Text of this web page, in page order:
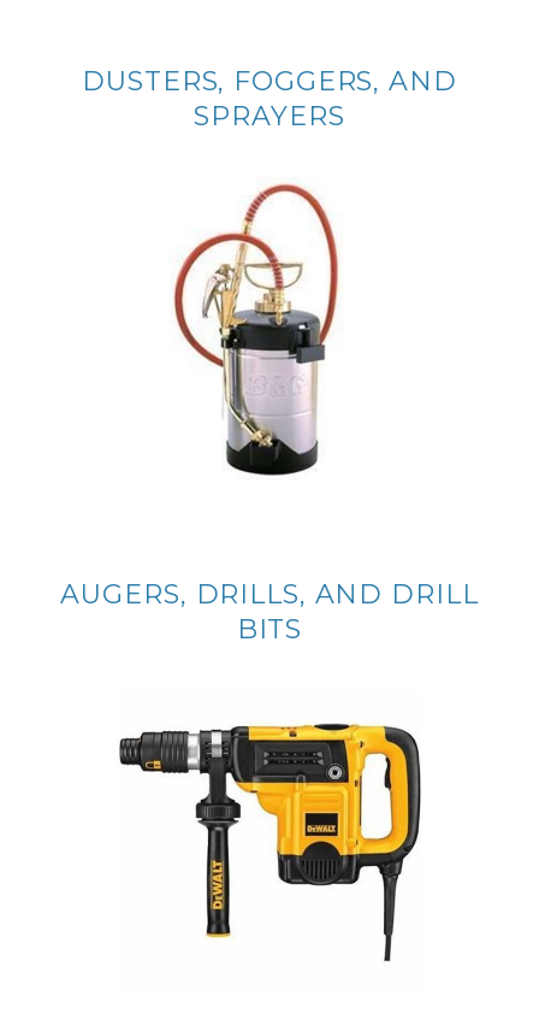
DUSTERS, FOGGERS, AND
SPRAYERS
AUGERS, DRILLS, AND DRILL
BITS